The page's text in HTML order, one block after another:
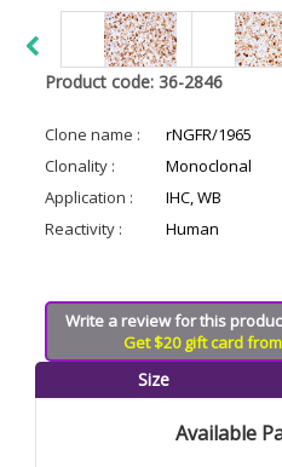
Product code: 36-2846
Clone name :
rNGFR/1965
Clonality :
Monoclonal
Application :
IHC, WB
Reactivity :
Human
Write a review for this
Get $20 gift card
Size
Available